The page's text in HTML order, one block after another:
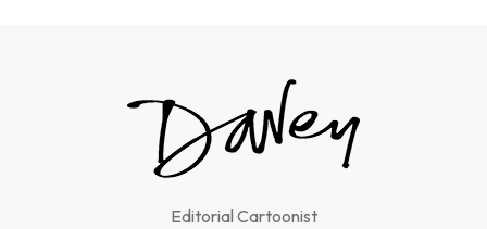
Editorial Cartoonist